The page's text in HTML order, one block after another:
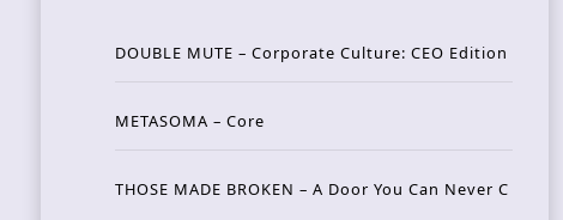
DOUBLE MUTE – Corporate Culture: CEO Edition
METASOMA – Core
THOSE MADE BROKEN – A Door You Can Never C